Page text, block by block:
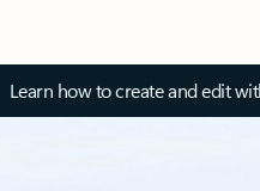
Learn how to create and edit